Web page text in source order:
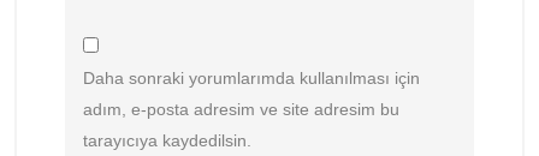
Daha sonraki yorumlarımda kullanılması için
adım, e-posta adresim ve site adresim bu
tarayıcıya kaydedilsin.